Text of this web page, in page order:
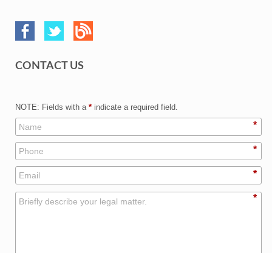
CONTACT US
NOTE: Fields with a * indicate a required field.
*
*
*
*